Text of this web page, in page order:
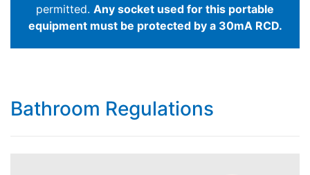
permitted. Any socket used for this portable
equipment must be protected by a 30mA RCD.
Bathroom Regulations